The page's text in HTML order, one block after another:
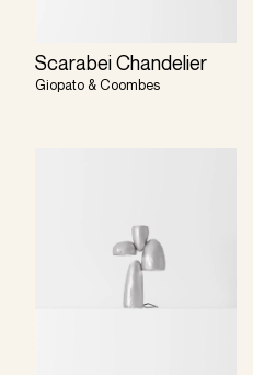
Scarabei Chandelier
Giopato & Coombes